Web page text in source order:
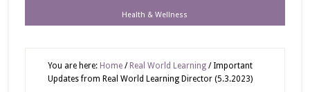
Health & Wellness
You are here: Home / Real World Learning /Important
Updates from Real World Learning Director (5.3.2023)